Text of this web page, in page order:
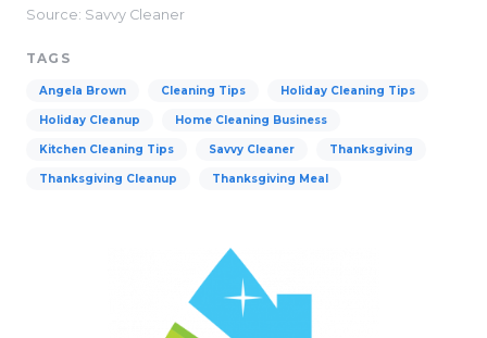
Source: Savvy Cleaner
TAGS
Angela Brown Cleaning Tips Holiday Cleaning Tips
Holiday Cleanup Home Cleaning Business
Kitchen Cleaning Tips Savvy Cleaner Thanksgiving
Thanksgiving Cleanup Thanksgiving Meal